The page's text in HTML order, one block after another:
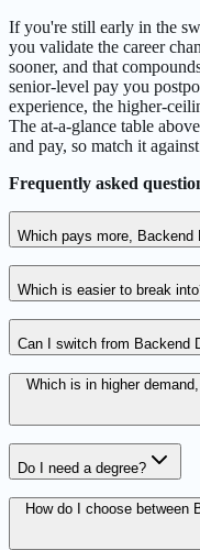
If you're still early in the
you validate the career
sooner, and that
senior-level pay you
experience, the higher-
The at-a-glance table
and pay, so match it
Frequently asked
Which pays more, Backend
Which is easier to break
Can I switch from Backend
Which is in higher
Do I need a degree?
How do I choose between